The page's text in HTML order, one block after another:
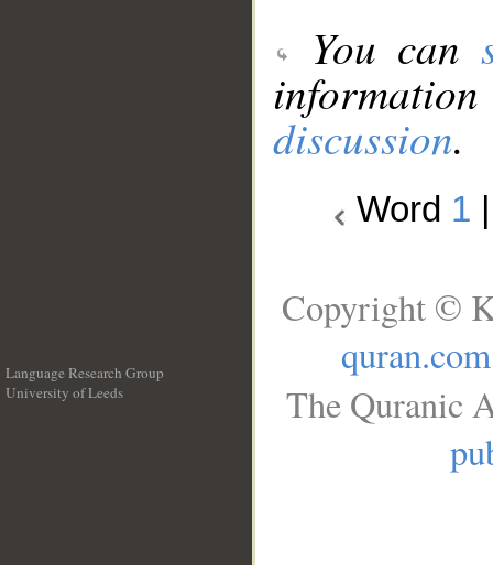
You can
discussion.
Word 1
Language Research Group
University of Leeds
Copyright ©
quran.com
The Quranic